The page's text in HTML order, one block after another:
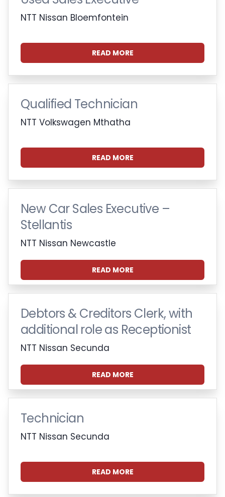
NTT Nissan Bloemfontein
READ MORE
Qualified Technician
NTT Volkswagen Mthatha
READ MORE
New Car Sales Executive –
Stellantis
NTT Nissan Newcastle
READ MORE
Debtors & Creditors Clerk, with
additional role as Receptionist
NTT Nissan Secunda
READ MORE
Technician
NTT Nissan Secunda
READ MORE